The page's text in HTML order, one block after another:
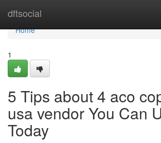
dftsocial
Home
Home
1
5 Tips about 4 aco
usa vendor You Can
Today